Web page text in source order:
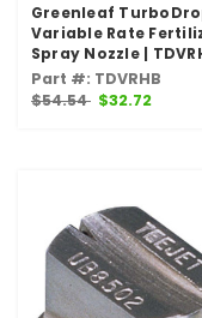
Greenleaf
Variable Rate
Spray Nozzle |
Part #: TDVRHB
$54.54 $32.72